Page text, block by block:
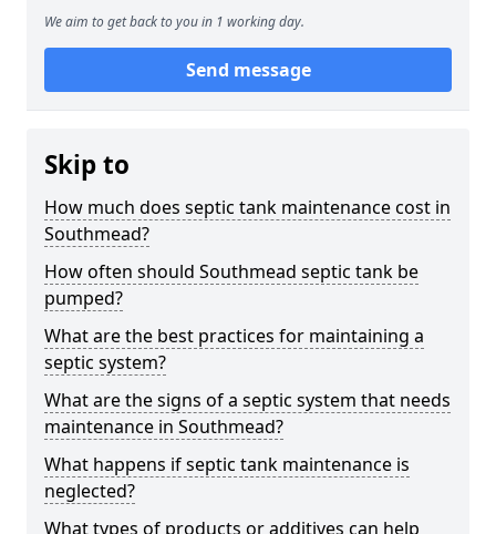
We aim to get back to you in 1 working day.
Send message
Skip to
How much does septic tank maintenance cost in
Southmead?
How often should Southmead septic tank be
pumped?
What are the best practices for maintaining a
septic system?
What are the signs of a septic system that needs
maintenance in Southmead?
What happens if septic tank maintenance is
neglected?
What types of products or additives can help